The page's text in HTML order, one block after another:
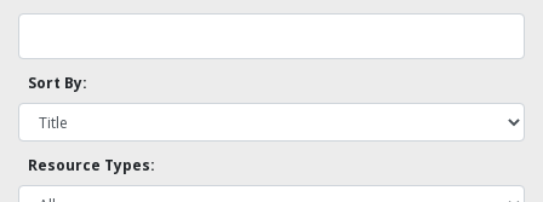
Sort By:
Resource Types: